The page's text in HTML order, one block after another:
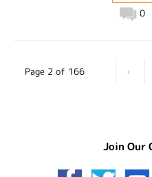
0
Page 2 of 166 ‹
Join Our